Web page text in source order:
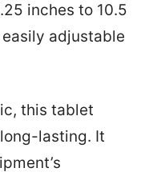
inches to 10.5
easily adjustable
this tablet
lasting. It